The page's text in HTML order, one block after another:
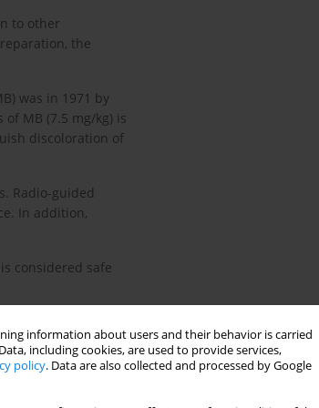
information about users and their behavior is carried
including cookies, are used to provide services,
policy. Data are also collected and processed by Google
to other
the
was in 1971 by
MB (7.5 mg/kg) is
discoloration of
Radio-guided
In addition,
considered safe
evaluate the